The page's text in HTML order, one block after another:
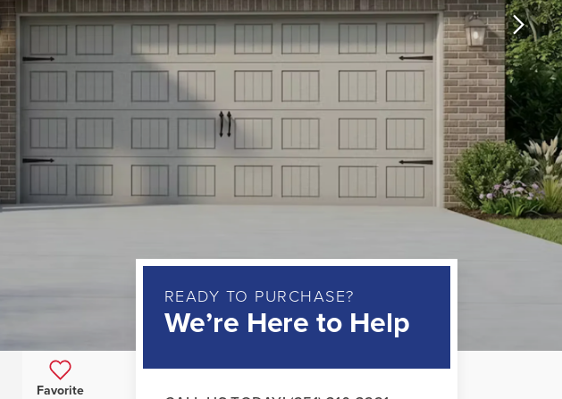
Favorite
READY TO PURCHASE?
We’re Here to Help